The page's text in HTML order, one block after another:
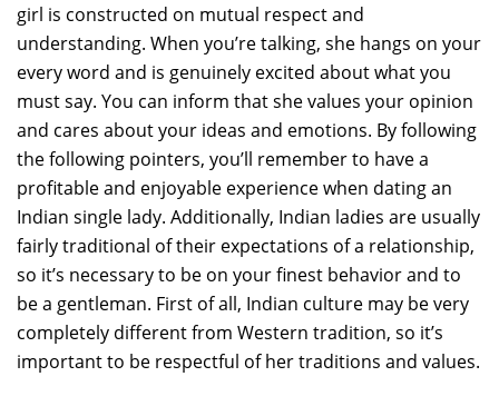
girl is constructed on mutual respect and
understanding. When you’re talking, she hangs on your
every word and is genuinely excited about what you
must say. You can inform that she values your opinion
and cares about your ideas and emotions. By following
the following pointers, you’ll remember to have a
profitable and enjoyable experience when dating an
Indian single lady. Additionally, Indian ladies are usually
fairly traditional of their expectations of a relationship,
so it’s necessary to be on your finest behavior and to
be a gentleman. First of all, Indian culture may be very
completely different from Western tradition, so it’s
important to be respectful of her traditions and values.